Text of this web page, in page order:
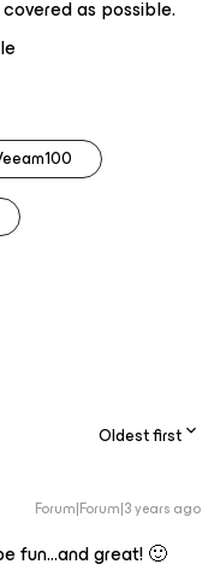
as possible.
Oldest first
Forum|Forum|3 years ago
fun...and great! 🙂